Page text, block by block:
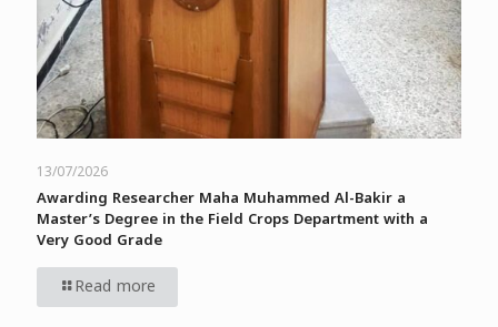
13/07/2026
Awarding Researcher Maha Muhammed Al-Bakir a
Master’s Degree in the Field Crops Department with a
Very Good Grade
Read more